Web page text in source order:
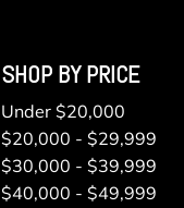
SHOP BY PRICE
Under $20,000
$20,000 - $29,999
$30,000 - $39,999
$40,000 - $49,999